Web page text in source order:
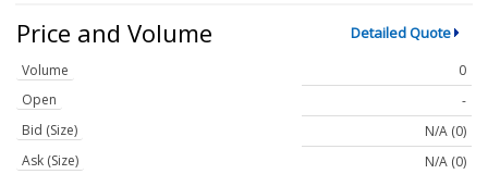
Price and Volume Detailed Quote
Volume
0
Open
-
Bid (Size)
N/A (0)
Ask (Size)
N/A (0)